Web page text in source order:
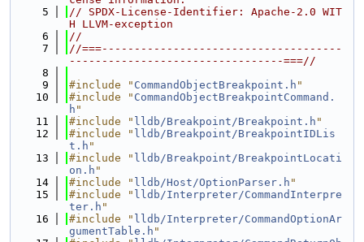
    5
// SPDX-License-Identifier: Apache-2.0 WIT
H LLVM-exception
    6
//
    7
//===-------------------------------------
---------------------------------===//
    8
    9
#include " CommandObjectBreakpoint.h "
   10
#include " CommandObjectBreakpointCommand.
h "
   11
#include " lldb/Breakpoint/Breakpoint.h "
   12
#include " lldb/Breakpoint/BreakpointIDLis
t.h "
   13
#include " lldb/Breakpoint/BreakpointLocati
on.h "
   14
#include " lldb/Host/OptionParser.h "
   15
#include " lldb/Interpreter/CommandInterpre
ter.h "
   16
#include " lldb/Interpreter/CommandOptionAr
gumentTable.h "